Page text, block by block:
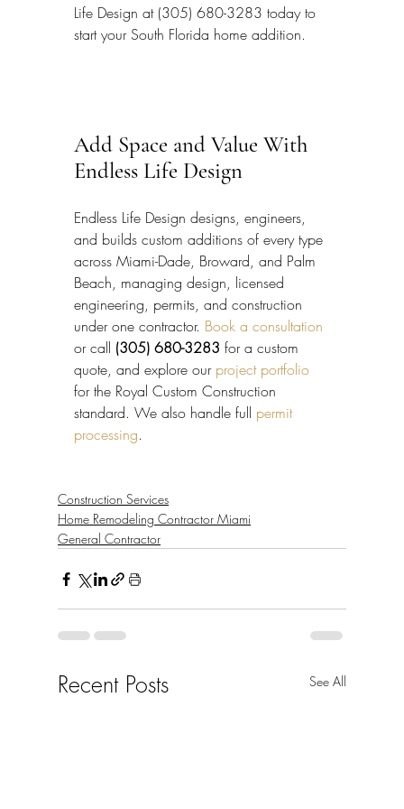
Life Design at (305) 680-3283 today to
start your South Florida home addition.
Add Space and Value With
Endless Life Design
Endless Life Design designs, engineers,
and builds custom additions of every type
across Miami-Dade, Broward, and Palm
Beach, managing design, licensed
engineering, permits, and construction
under one contractor. Book a consultation
or call (305) 680-3283 for a custom
quote, and explore our project portfolio
for the Royal Custom Construction
standard. We also handle full permit
processing.
Construction Services
Home Remodeling Contractor Miami
General Contractor
Recent Posts See All